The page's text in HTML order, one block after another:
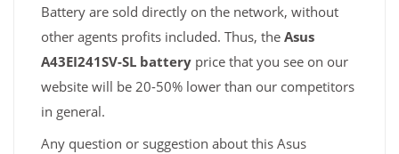
Battery are sold directly on the network, without
other agents profits included. Thus, the Asus
A43EI241SV-SL battery price that you see on our
website will be 20-50% lower than our competitors
in general.
Any question or suggestion about this Asus